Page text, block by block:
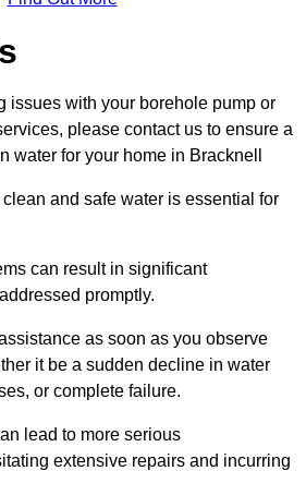
issues with your borehole pump or
please contact us to ensure a
water for your home in Bracknell
and safe water is essential for
can result in significant
promptly.
as soon as you observe
it be a sudden decline in water
or complete failure.
lead to more serious
extensive repairs and incurring